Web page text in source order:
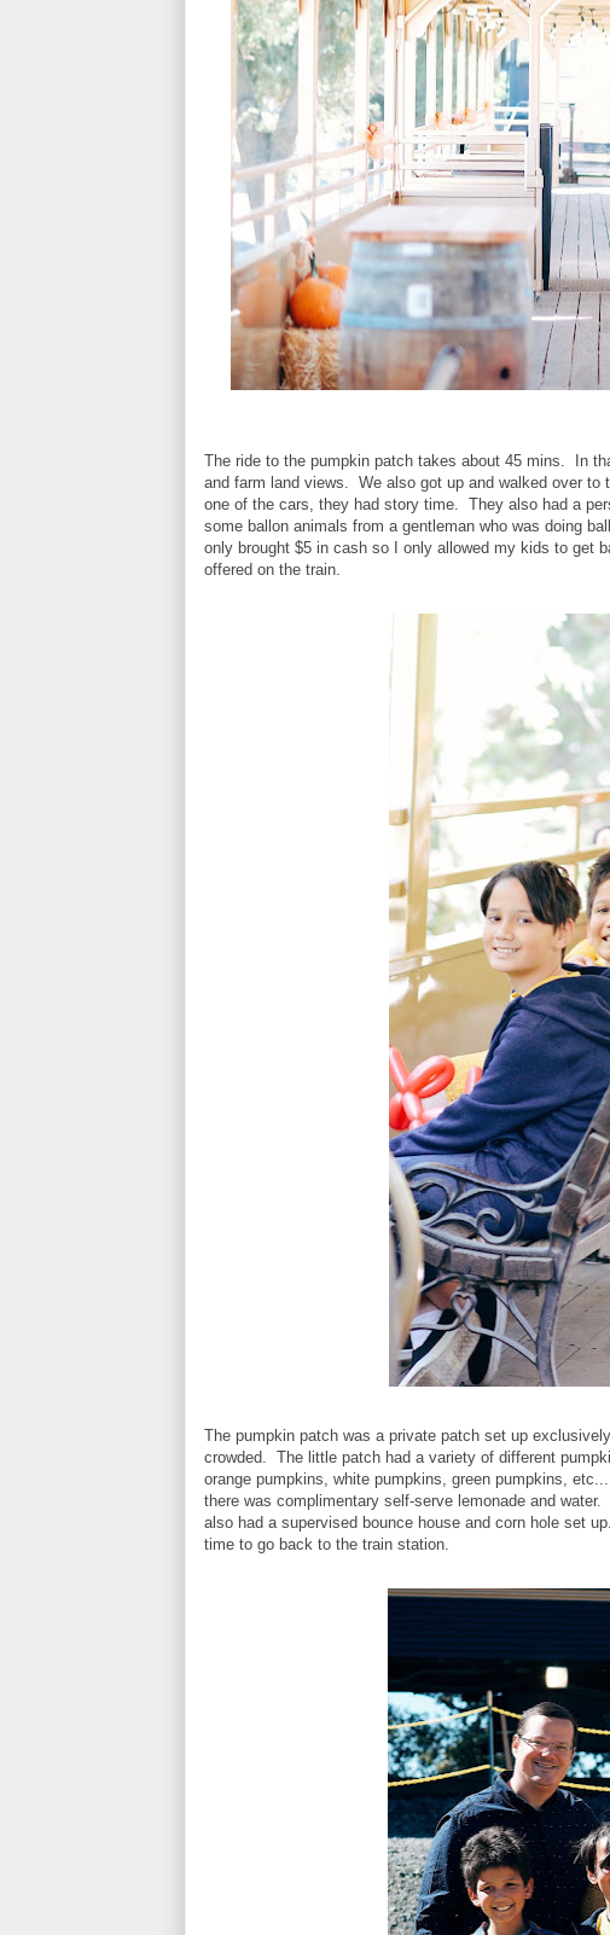
The ride to the pumpkin patch takes about 45 mins. In
and farm land views. We also got up and walked over
one of the cars, they had story time. They also had a
some ballon animals from a gentleman who was doing
only brought $5 in cash so I only allowed my kids to get
offered on the train.
The pumpkin patch was a private patch set up
crowded. The little patch had a variety of different
orange pumpkins, white pumpkins, green pumpkins,
there was complimentary self-serve lemonade and
also had a supervised bounce house and corn hole set
time to go back to the train station.